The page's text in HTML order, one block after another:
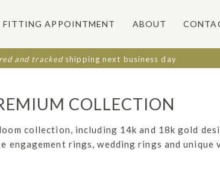
FITTING APPOINTMENT ABOUT
and trackedshipping next business day
COLLECTION
collection, including 14k and 18k gold
engagement rings, wedding rings and unique